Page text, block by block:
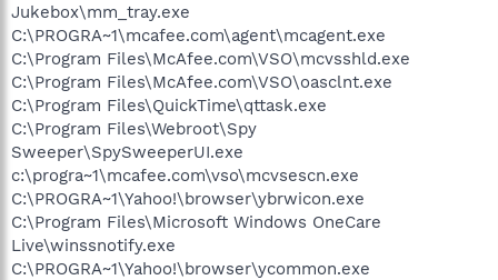
Jukebox\mm_tray.exe
C:\PROGRA~1\mcafee.com\agent\mcagent.exe
C:\Program Files\McAfee.com\VSO\mcvsshld.exe
C:\Program Files\McAfee.com\VSO\oasclnt.exe
C:\Program Files\QuickTime\qttask.exe
C:\Program Files\Webroot\Spy
Sweeper\SpySweeperUI.exe
c:\progra~1\mcafee.com\vso\mcvsescn.exe
C:\PROGRA~1\Yahoo!\browser\ybrwicon.exe
C:\Program Files\Microsoft Windows OneCare
Live\winssnotify.exe
C:\PROGRA~1\Yahoo!\browser\ycommon.exe